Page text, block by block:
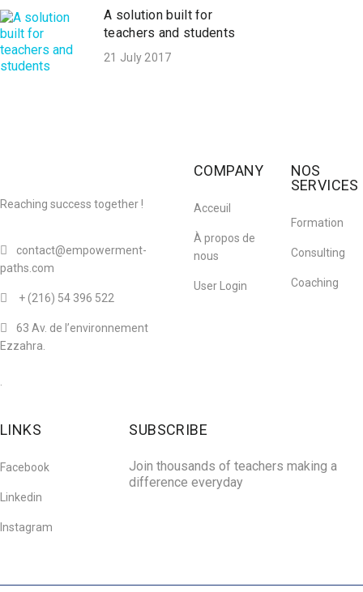
A solution built for
teachers and students
21 July 2017
Reaching success together !
contact@empowerment-
paths.com
+ (216) 54 396 522
63 Av. de l’environnement
Ezzahra.
COMPANY
Acceuil
À propos de
nous
User Login
NOS
SERVICES
Formation
Consulting
Coaching
LINKS
Facebook
Linkedin
Instagram
SUBSCRIBE
Join thousands of teachers making a
difference everyday